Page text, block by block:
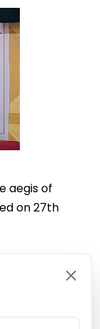
aegis of
on 27th